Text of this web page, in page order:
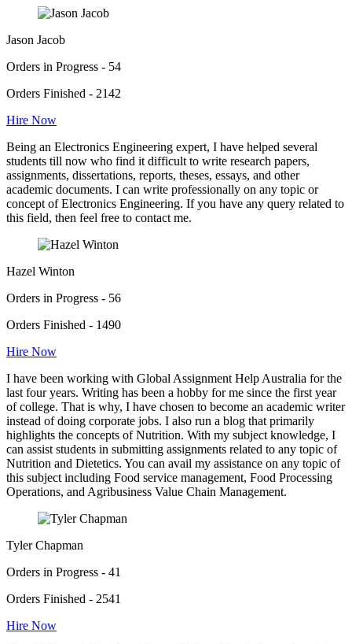
Jason Jacob
Orders in Progress - 54
Orders Finished - 2142
Hire Now
Being an Electronics Engineering expert, I have helped several
students till now who find it difficult to write research papers,
assignments, dissertations, reports, theses, essays, and other
academic documents. I can write professionally on any topic or
concept of Electronics Engineering. If you have any query related to
this field, then feel free to contact me.
Hazel Winton
Orders in Progress - 56
Orders Finished - 1490
Hire Now
I have been working with Global Assignment Help Australia for the
last four years. Writing has been a hobby for me since the first year
of college. That is why, I have chosen to become an academic writer
instead of doing corporate jobs. I also run a blog that primarily
highlights the concepts of Nutrition. With my subject knowledge, I
can assist students in submitting assignments related to any topic of
Nutrition and Dietetics. You can avail my assistance on any topic of
this subject including Food service management, Food Processing
Operations, and Agribusiness Value Chain Management.
Tyler Chapman
Orders in Progress - 41
Orders Finished - 2541
Hire Now